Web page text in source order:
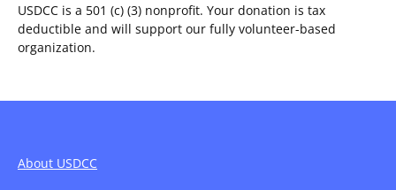
USDCC is a 501 (c) (3) nonprofit. Your donation is tax
deductible and will support our fully volunteer-based
organization.
About USDCC